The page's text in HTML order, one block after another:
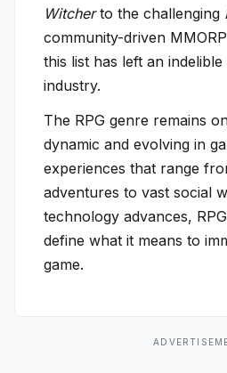
Witcherto the challenging
community-driven
this list has left an
industry.
The RPG genre remains
dynamic and evolving in
experiences that range
adventures to vast social
technology advances,
define what it means to
game.